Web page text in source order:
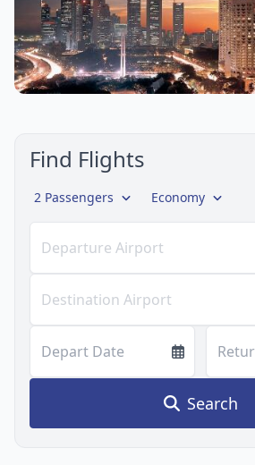
Find Flights
2 Passengers Economy
Departure Airport
Destination Airport
Depart Date
Search